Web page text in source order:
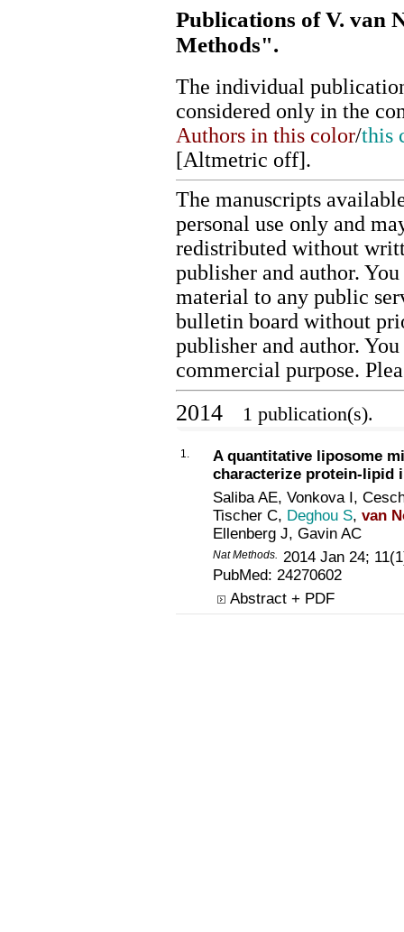
Publications of V. van
Methods".
The individual
considered only in the
Authors in this color/this
[Altmetric off].
The manuscripts
personal use only and
redistributed without
publisher and author.
material to any public
bulletin board without
publisher and author.
commercial purpose.
2014 1 publication(s).
1.
A quantitative liposome
characterize protein-lipid
Saliba AE, Vonkova I,
Tischer C, Deghou S, van
Ellenberg J, Gavin AC
Nat Methods.
2014 Jan 24;
PubMed: 24270602
Abstract + PDF